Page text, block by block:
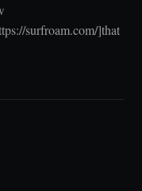
surfroam.com/]that